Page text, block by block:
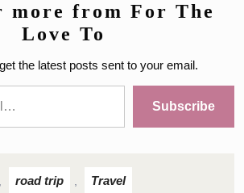
more from For The
Love To
the latest posts sent to your email.
Subscribe
road trip Travel